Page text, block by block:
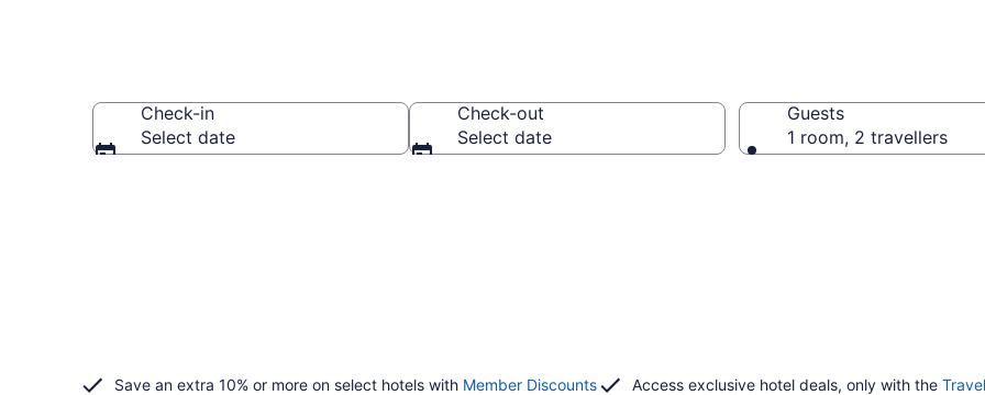
Check-in
Select date
Check-out
Select date
Guests
1 room, 2 travellers
Save an extra 10% or more on select hotels with Member Discounts Access exclusive hotel deals, only with the